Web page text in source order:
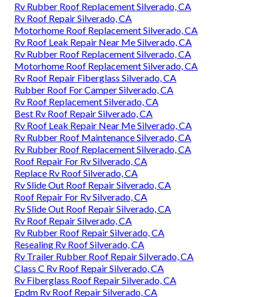
Rv Rubber Roof Replacement Silverado, CA
Rv Roof Repair Silverado, CA
Motorhome Roof Replacement Silverado, CA
Rv Roof Leak Repair Near Me Silverado, CA
Rv Rubber Roof Replacement Silverado, CA
Motorhome Roof Replacement Silverado, CA
Rv Roof Repair Fiberglass Silverado, CA
Rubber Roof For Camper Silverado, CA
Rv Roof Replacement Silverado, CA
Best Rv Roof Repair Silverado, CA
Rv Roof Leak Repair Near Me Silverado, CA
Rv Rubber Roof Maintenance Silverado, CA
Rv Rubber Roof Replacement Silverado, CA
Roof Repair For Rv Silverado, CA
Replace Rv Roof Silverado, CA
Rv Slide Out Roof Repair Silverado, CA
Roof Repair For Rv Silverado, CA
Rv Slide Out Roof Repair Silverado, CA
Rv Roof Repair Silverado, CA
Rv Rubber Roof Repair Silverado, CA
Resealing Rv Roof Silverado, CA
Rv Trailer Rubber Roof Repair Silverado, CA
Class C Rv Roof Repair Silverado, CA
Rv Fiberglass Roof Repair Silverado, CA
Epdm Rv Roof Repair Silverado, CA